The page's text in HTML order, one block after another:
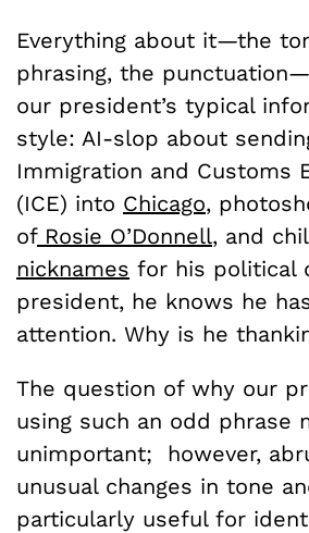
Everything about it—the
phrasing, the
our president’s typical
style: AI-slop about
Immigration and Customs
(ICE) into Chicago,
ofRosie O’Donnell, and
nicknames for his political
president, he knows he
attention. Why is he
The question of why our
using such an odd phrase
unimportant; however,
unusual changes in tone
particularly useful for